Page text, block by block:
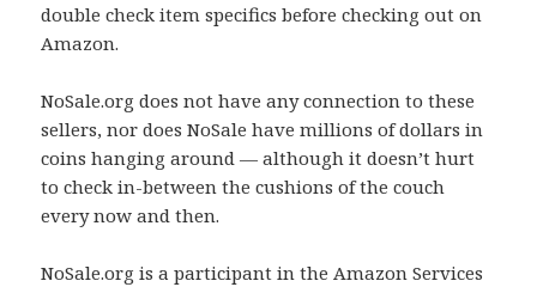
double check item specifics before checking out on
Amazon.
NoSale.org does not have any connection to these
sellers, nor does NoSale have millions of dollars in
coins hanging around — although it doesn’t hurt
to check in-between the cushions of the couch
every now and then.
NoSale.org is a participant in the Amazon Services